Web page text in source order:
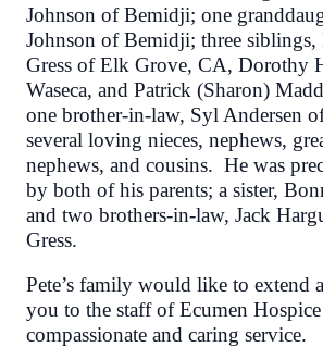
Johnson of Bemidji; one
Johnson of Bemidji; three siblings,
Gress of Elk Grove, CA, Dorothy
Waseca, and Patrick (Sharon)
one brother-in-law, Syl Andersen
several loving nieces, nephews,
nephews, and cousins. He was
by both of his parents; a sister,
and two brothers-in-law, Jack
Gress.
Pete’s family would like to extend
you to the staff of Ecumen
compassionate and caring service.